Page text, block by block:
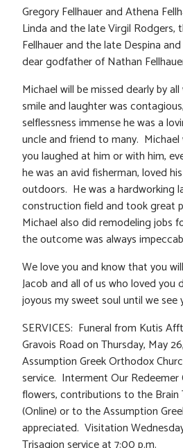
Gregory Fellhauer and Athena
Linda and the late Virgil Rodgers,
Fellhauer and the late Despina
dear godfather of Nathan
Michael will be missed dearly by
smile and laughter was
selflessness immense he was a
uncle and friend to many.
you laughed at him or with him,
he was an avid fisherman, loved
outdoors. He was a hardworking
construction field and took great
Michael also did remodeling jobs
the outcome was always
We love you and know that you
Jacob and all of us who loved you
joyous my sweet soul until we see
SERVICES: Funeral from Kutis
Gravois Road on Thursday, May
Assumption Greek Orthodox
service. Interment Our
flowers, contributions to the Brain
(Online) or to the Assumption
appreciated. Visitation